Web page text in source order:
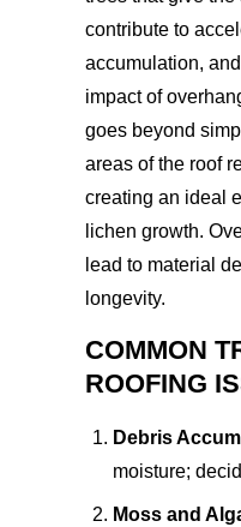
contribute to
accumulation,
impact of
goes beyond
areas of the roof
creating an ideal
lichen growth.
lead to material
longevity.
COMMON
ROOFING
Debris
moisture;
Moss and